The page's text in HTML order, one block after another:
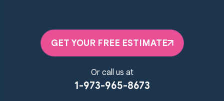
GET YOUR FREE ESTIMATE
Or call us at
1-973-965-8673